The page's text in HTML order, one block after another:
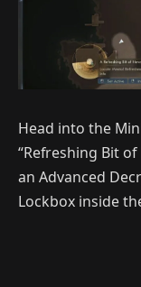
Head into the
“Refreshing Bit
an Advanced
Lockbox inside